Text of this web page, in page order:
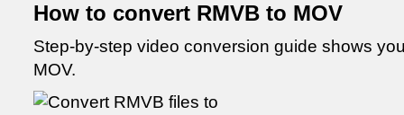
How to convert RMVB to MOV
Step-by-step video conversion guide shows
MOV.